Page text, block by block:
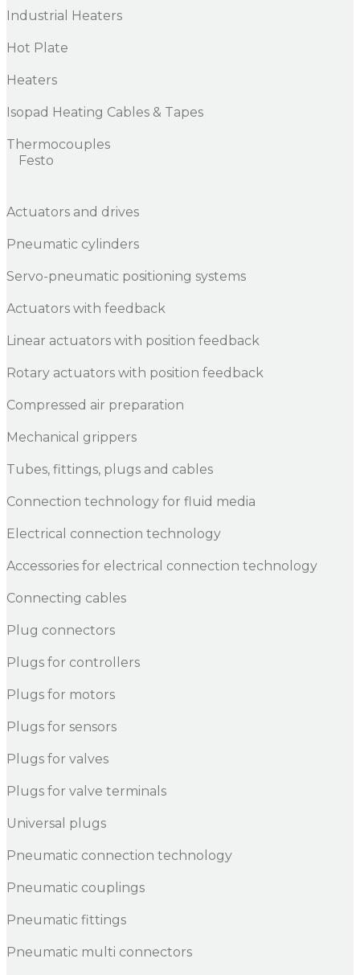
Industrial Heaters
Hot Plate
Heaters
Isopad Heating Cables & Tapes
Thermocouples
Festo
Actuators and drives
Pneumatic cylinders
Servo-pneumatic positioning systems
Actuators with feedback
Linear actuators with position feedback
Rotary actuators with position feedback
Compressed air preparation
Mechanical grippers
Tubes, fittings, plugs and cables
Connection technology for fluid media
Electrical connection technology
Accessories for electrical connection technology
Connecting cables
Plug connectors
Plugs for controllers
Plugs for motors
Plugs for sensors
Plugs for valves
Plugs for valve terminals
Universal plugs
Pneumatic connection technology
Pneumatic couplings
Pneumatic fittings
Pneumatic multi connectors